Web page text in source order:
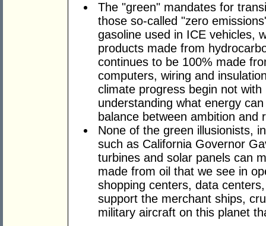
The "green" mandates for
those so-called "zero
gasoline used in ICE vehicles,
products made from
continues to be 100% made
computers, wiring and
climate progress begin not
understanding what energy
balance between ambition and
None of the green illusionists,
such as California Governor
turbines and solar panels can
made from oil that we see in
shopping centers, data
support the merchant ships,
military aircraft on this planet